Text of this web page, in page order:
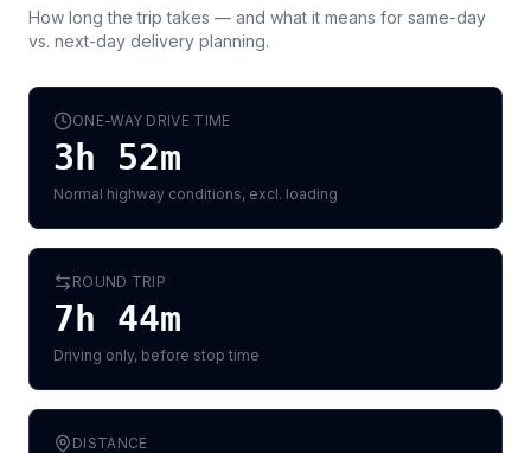
How long the trip takes — and what it means for same-day
vs. next-day delivery planning.
ONE-WAY DRIVE TIME
3h 52m
Normal highway conditions, excl. loading
ROUND TRIP
7h 44m
Driving only, before stop time
DISTANCE